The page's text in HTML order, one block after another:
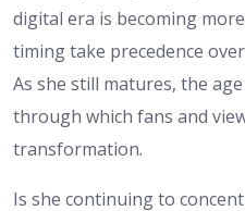
digital era is becoming
timing take precedence
As she still matures, the
through which fans and
transformation.
Is she continuing to